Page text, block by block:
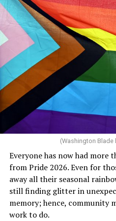
community but then speaks
really doesn’t. Things like
crosswalks. I figure that is
Florida Gov. Ron DeSantis,
said, “Unfortunately, the
potentially reduced the
crosswalks.” That is not the
Rehoboth who would oppose
dollars to maintain the
(Washington Blade
Everyone has now had more
from Pride 2026. Even for
away all their seasonal
still finding glitter in
memory; hence, community
work to do.